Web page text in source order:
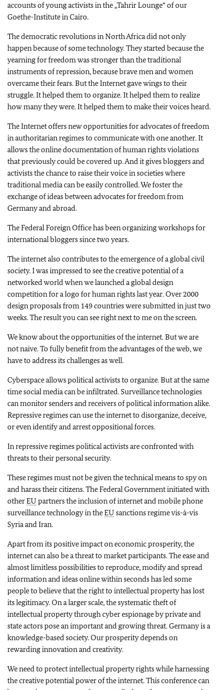
accounts of young activists in the „Tahrir Lounge“ of our
Goethe-Institute in Cairo.
The democratic revolutions in North Africa did not only
happen because of some technology. They started because the
yearning for freedom was stronger than the traditional
instruments of repression, because brave men and women
overcame their fears. But the Internet gave wings to their
struggle. It helped them to organize. It helped them to realize
how many they were. It helped them to make their voices heard.
The Internet offers new opportunities for advocates of freedom
in authoritarian regimes to communicate with one another. It
allows the online documentation of human rights violations
that previously could be covered up. And it gives bloggers and
activists the chance to raise their voice in societies where
traditional media can be easily controlled. We foster the
exchange of ideas between advocates for freedom from
Germany and abroad.
The Federal Foreign Office has been organizing workshops for
international bloggers since two years.
The internet also contributes to the emergence of a global civil
society. I was impressed to see the creative potential of a
networked world when we launched a global design
competition for a logo for human rights last year. Over 2000
design proposals from 149 countries were submitted in just two
weeks. The result you can see right next to me on the screen.
We know about the opportunities of the internet. But we are
not naive. To fully benefit from the advantages of the web, we
have to address its challenges as well.
Cyberspace allows political activists to organize. But at the same
time social media can be infiltrated. Surveillance technologies
can monitor senders and receivers of political information alike.
Repressive regimes can use the internet to disorganize, deceive,
or even identify and arrest oppositional forces.
In repressive regimes political activists are confronted with
threats to their personal security.
These regimes must not be given the technical means to spy on
and harass their citizens. The Federal Government initiated with
otherEU partners the inclusion of internet and mobile phone
surveillance technology in theEU sanctions regime vis-à-vis
Syria and Iran.
Apart from its positive impact on economic prosperity, the
internet can also be a threat to market participants. The ease and
almost limitless possibilities to reproduce, modify and spread
information and ideas online within seconds has led some
people to believe that the right to intellectual property has lost
its legitimacy. On a larger scale, the systematic theft of
intellectual property through cyber espionage by private and
state actors pose an important and growing threat. Germany is a
knowledge-based society. Our prosperity depends on
rewarding innovation and creativity.
We need to protect intellectual property rights while harnessing
the creative potential power of the internet. This conference can